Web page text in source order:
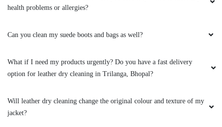
5
branch these two guys came to pick my
clothes. the outlet got closed at 8 but when I
customer service from these two guys rest let's
see how they remove the stain from white
health problems or allergies?
Can you clean my suede boots and bags as well?
What if I need my products urgently? Do you have a fast delivery
option for leather dry cleaning in Trilanga, Bhopal?
Will leather dry cleaning change the original colour and texture of my
jacket?